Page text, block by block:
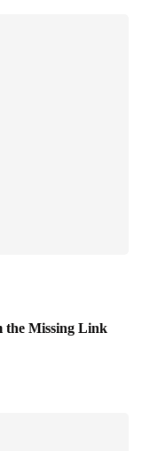
the Missing Link